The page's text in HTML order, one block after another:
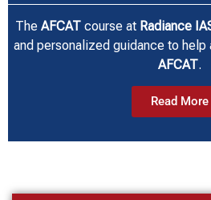
The AFCATcourse at Radiance
and personalized guidance to
AFCAT.
Read More